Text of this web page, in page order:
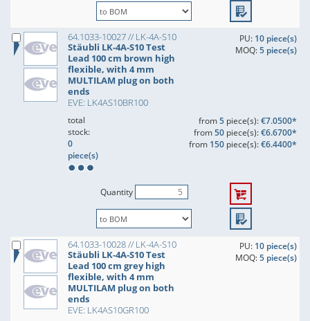
64.1033-10027 // LK-4A-S10
Stäubli LK-4A-S10 Test
Lead 100 cm brown high
flexible, with 4 mm
MULTILAM plug on both
ends
EVE: LK4AS10BR100
PU: 10 piece(s)
MOQ:5 piece(s)
total
stock:
0
piece(s)
from5piece(s):€7.0500*
from50piece(s):€6.6700*
from 150piece(s):€6.4400*
Quantity
64.1033-10028 // LK-4A-S10
Stäubli LK-4A-S10 Test
Lead 100 cm grey high
flexible, with 4 mm
MULTILAM plug on both
ends
EVE: LK4AS10GR100
PU: 10 piece(s)
MOQ:5 piece(s)